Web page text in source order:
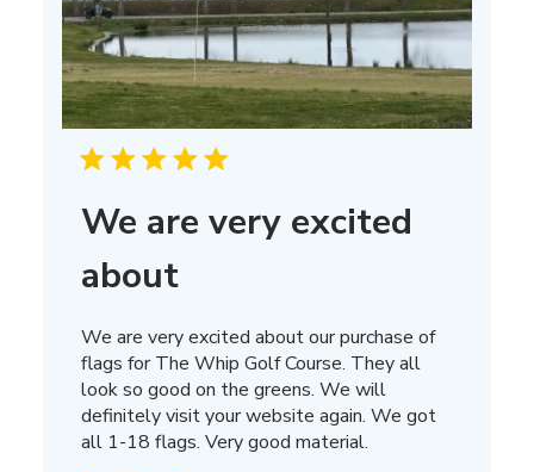
We are very excited
about
We are very excited about our purchase of
flags for The Whip Golf Course. They all
look so good on the greens. We will
definitely visit your website again. We got
all 1-18 flags. Very good material.